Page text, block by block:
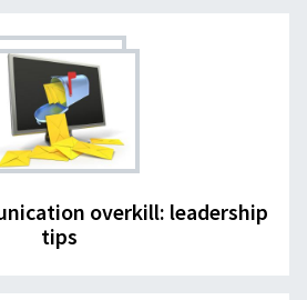
overkill: leadership
tips